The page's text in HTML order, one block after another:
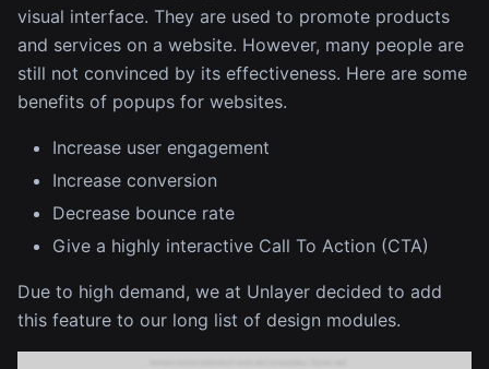
visual interface. They are used to promote products
and services on a website. However, many people are
still not convinced by its effectiveness. Here are some
benefits of popups for websites.
Increase user engagement
Increase conversion
Decrease bounce rate
Give a highly interactive Call To Action (CTA)
Due to high demand, we at Unlayer decided to add
this feature to our long list of design modules.